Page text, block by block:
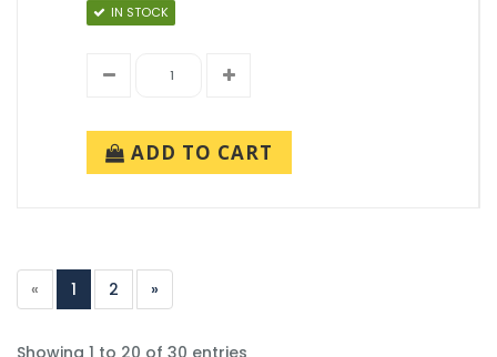
IN STOCK
ADD TO CART
« 1 2 »
Showing 1 to 20 of 30 entries